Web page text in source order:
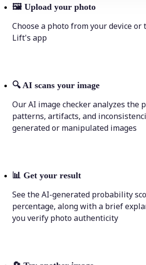
🖼 Upload your photo
Choose a photo from your device or
Lift's app
🔍 AI scans your image
Our AI image checker analyzes the
patterns, artifacts, and
generated or manipulated images
📊 Get your result
See the AI-generated probability
percentage, along with a brief
you verify photo authenticity